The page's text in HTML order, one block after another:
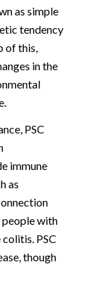
as simple
tendency
of this,
in the
PSC
immune
as
with
PSC
though